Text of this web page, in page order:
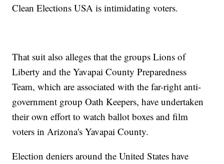
Clean Elections USA is intimidating voters.
That suit also alleges that the groups Lions of
Liberty and the Yavapai County Preparedness
Team, which are associated with the far-right anti-
government group Oath Keepers, have undertaken
their own effort to watch ballot boxes and film
voters in Arizona's Yavapai County.
Election deniers around the United States have